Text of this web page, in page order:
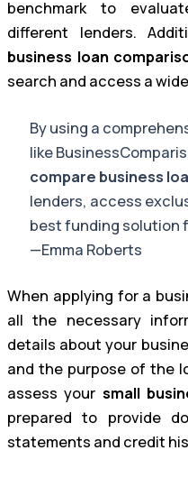
benchmark to
different lenders.
business loan
search and access a
By using a
like
compare business
lenders, access
best funding solution
—Emma Roberts
When applying for a
all the necessary
details about your
and the purpose of the
assess your small
prepared to provide
statements and credit